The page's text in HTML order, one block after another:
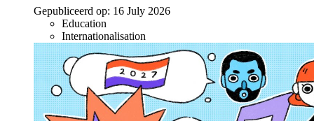
Gepubliceerd op: 16 July 2026
Education
Internationalisation